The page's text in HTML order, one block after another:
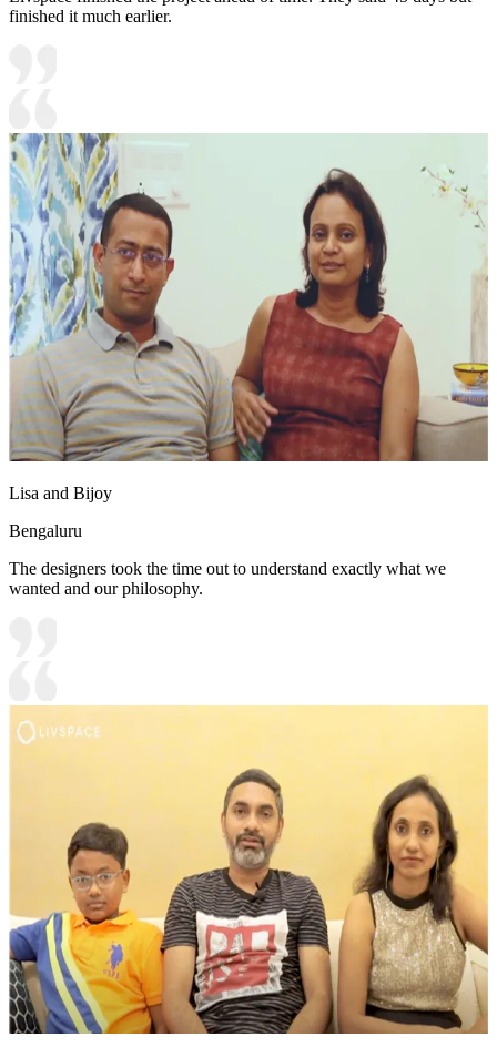
finished it much earlier.
Lisa and Bijoy
Bengaluru
The designers took the time out to understand exactly what we
wanted and our philosophy.